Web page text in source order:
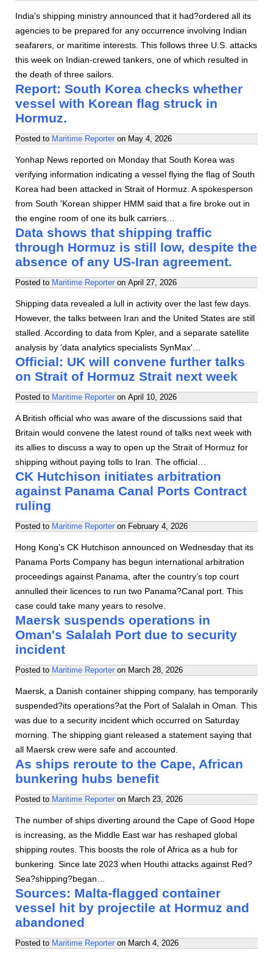
India's shipping ministry announced that it had?ordered all its
agencies to be prepared for any occurrence involving Indian
seafarers, or maritime interests. This follows three U.S. attacks
this week on Indian-crewed tankers, one of which resulted in
the death of three sailors.
Report: South Korea checks whether
vessel with Korean flag struck in
Hormuz.
Posted to Maritime Reporter on May 4, 2026
Yonhap News reported on Monday that South Korea was
verifying information indicating a vessel flying the flag of South
Korea had been attacked in Strait of Hormuz. A spokesperson
from South 'Korean shipper HMM said that a fire broke out in
the engine room of one its bulk carriers…
Data shows that shipping traffic
through Hormuz is still low, despite the
absence of any US-Iran agreement.
Posted to Maritime Reporter on April 27, 2026
Shipping data revealed a lull in activity over the last few days.
However, the talks between Iran and the United States are still
stalled. According to data from Kpler, and a separate satellite
analysis by 'data analytics specialists SynMax'…
Official: UK will convene further talks
on Strait of Hormuz Strait next week
Posted to Maritime Reporter on April 10, 2026
A British official who was aware of the discussions said that
Britain would convene the latest round of talks next week with
its allies to discuss a way to open up the Strait of Hormuz for
shipping without paying tolls to Iran. The official…
CK Hutchison initiates arbitration
against Panama Canal Ports Contract
ruling
Posted to Maritime Reporter on February 4, 2026
Hong Kong's CK Hutchison announced on Wednesday that its
Panama Ports Company has begun international arbitration
proceedings against Panama, after the country’s top court
annulled their licences to run two Panama?Canal port. This
case could take many years to resolve.
Maersk suspends operations in
Oman's Salalah Port due to security
incident
Posted to Maritime Reporter on March 28, 2026
Maersk, a Danish container shipping company, has temporarily
suspended?its operations?at the Port of Salalah in Oman. This
was due to a security incident which occurred on Saturday
morning. The shipping giant released a statement saying that
all Maersk crew were safe and accounted.
As ships reroute to the Cape, African
bunkering hubs benefit
Posted to Maritime Reporter on March 23, 2026
The number of ships diverting around the Cape of Good Hope
is increasing, as the Middle East war has reshaped global
shipping routes. This boosts the role of Africa as a hub for
bunkering. Since late 2023 when Houthi attacks against Red?
Sea?shipping?began…
Sources: Malta-flagged container
vessel hit by projectile at Hormuz and
abandoned
Posted to Maritime Reporter on March 4, 2026